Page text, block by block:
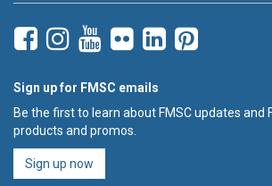
Sign up for FMSC emails
Be the first to learn about FMSC updates and
products and promos.
Sign up now